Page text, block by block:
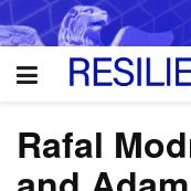
Rafal